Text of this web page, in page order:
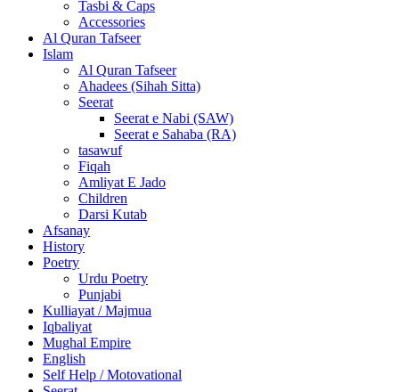
Tasbi & Caps
Accessories
Al Quran Tafseer
Islam
Al Quran Tafseer
Ahadees (Sihah Sitta)
Seerat
Seerat e Nabi (SAW)
Seerat e Sahaba (RA)
tasawuf
Fiqah
Amliyat E Jado
Children
Darsi Kutab
Afsanay
History
Poetry
Urdu Poetry
Punjabi
Kulliayat / Majmua
Iqbaliyat
Mughal Empire
English
Self Help / Motovational